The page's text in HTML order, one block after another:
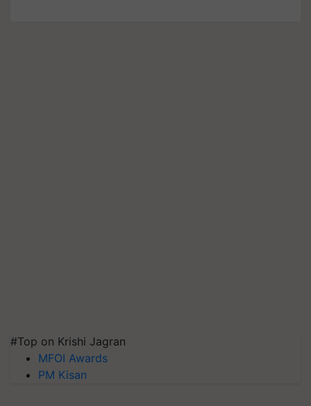
#Top on Krishi Jagran
MFOI Awards
PM Kisan